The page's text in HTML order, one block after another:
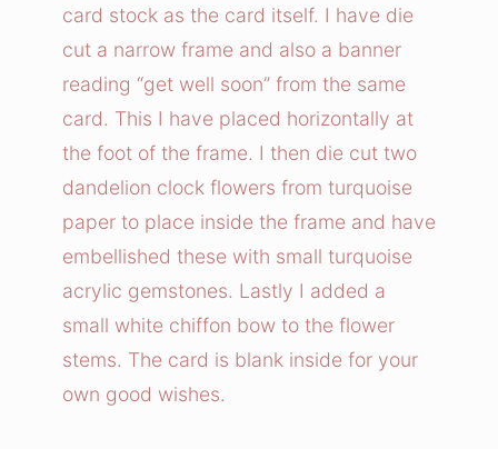
o
n
C
l
o
c
k
r
d
q
card stock as the card itself. I have die
cut a narrow frame and also a banner
reading “get well soon” from the same
card. This I have placed horizontally at
the foot of the frame. I then die cut two
dandelion clock flowers from turquoise
paper to place inside the frame and have
embellished these with small turquoise
acrylic gemstones. Lastly I added a
small white chiffon bow to the flower
stems. The card is blank inside for your
own good wishes.